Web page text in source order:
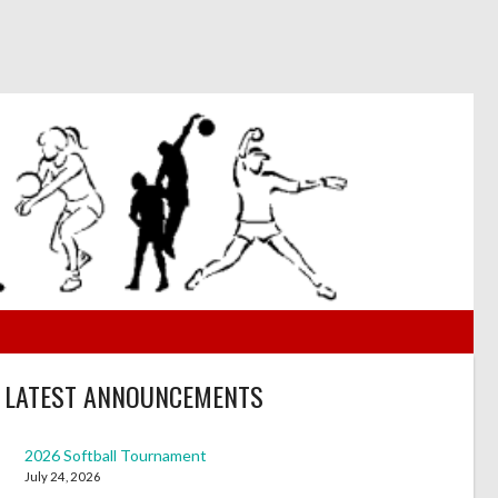
LATEST ANNOUNCEMENTS
2026 Softball Tournament
July 24, 2026